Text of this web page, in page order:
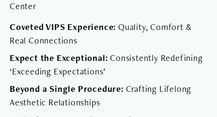
Center
Coveted VIPS Experience: Quality, Comfort &
Real Connections
Expect the Exceptional: Consistently Redefining
‘Exceeding Expectations’
Beyond a Single Procedure: Crafting Lifelong
Aesthetic Relationships